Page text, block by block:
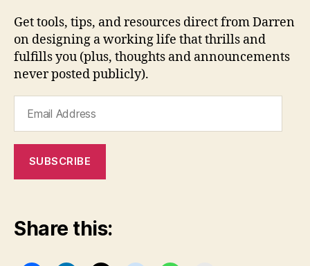
Get tools, tips, and resources direct from Darren
on designing a working life that thrills and
fulfills you (plus, thoughts and announcements
never posted publicly).
Address
SUBSCRIBE
Share this: